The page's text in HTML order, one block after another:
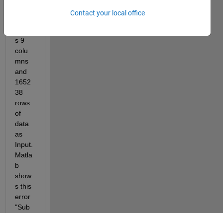
s 9
colu
mns
and
1652
38
rows
of
data
as
Input.
Matla
b
show
s this
error
"Sub
Contact your local office